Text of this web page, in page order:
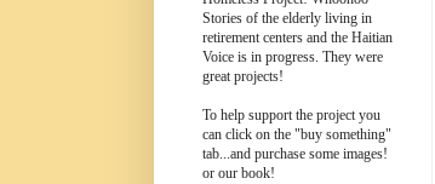
Stories of the elderly living in
retirement centers and the Haitian
Voice is in progress. They were
great projects!
To help support the project you
can click on the "buy something"
tab...and purchase some images!
or our book!